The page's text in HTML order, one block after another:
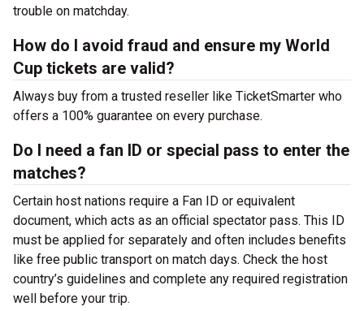
trouble on matchday.
How do I avoid fraud and ensure my World
Cup tickets are valid?
Always buy from a trusted reseller like TicketSmarter who
offers a 100% guarantee on every purchase.
Do I need a fan ID or special pass to enter the
matches?
Certain host nations require a Fan ID or equivalent
document, which acts as an official spectator pass. This ID
must be applied for separately and often includes benefits
like free public transport on match days. Check the host
country’s guidelines and complete any required registration
well before your trip.